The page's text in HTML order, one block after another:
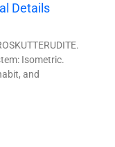
Details
Isometric.
and